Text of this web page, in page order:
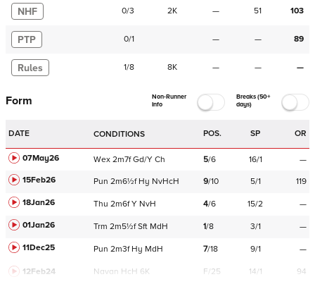
NHF 0/3 2K — 51 103
PTP 0/1 — — 89
Rules 1/8 8K — — —
Form
Non-Runner
Info
Breaks (50+
days)
DATE CONDITIONS POS. SP OR
07May26 Wex 2m7f Gd/Y Ch 5/6 16/1
—
15Feb26
Pun 2m6½f Hy NvHcH 9/10 5/1
119
18Jan26
Thu 2m6f Y NvH 4/6 15/2
—
01Jan26
Trm 2m5½f Sft MdH 1/8 3/1
—
11Dec25
Pun 2m3f Hy MdH 7/18 9/1 —
12Feb24 Navan HcH 6K F/25 14/1 94